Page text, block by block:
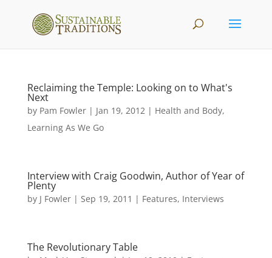
Reclaiming the Temple: Looking on to What's
Next
by Pam Fowler| Jan 19, 2012| Health and Body,
Learning As We Go
Interview with Craig Goodwin, Author of Year of
Plenty
by J Fowler| Sep 19, 2011 | Features, Interviews
The Revolutionary Table